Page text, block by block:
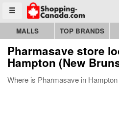
Toggle menu
Go to homepage - click to logo
MALLS TOP BRANDS
Pharmasave store
Hampton (New
Where is Pharmasave in